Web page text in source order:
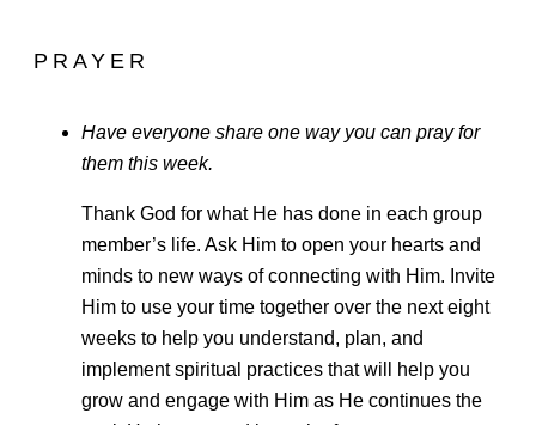
PRAYER
Have everyone share one way you can pray for
them this week.
Thank God for what He has done in each group
member’s life. Ask Him to open your hearts and
minds to new ways of connecting with Him. Invite
Him to use your time together over the next eight
weeks to help you understand, plan, and
implement spiritual practices that will help you
grow and engage with Him as He continues the